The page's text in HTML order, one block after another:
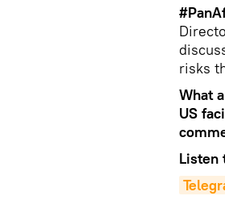
risks
What
US
Listen